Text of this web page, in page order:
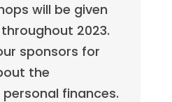
will be given
2023.
sponsors for
the
finances.